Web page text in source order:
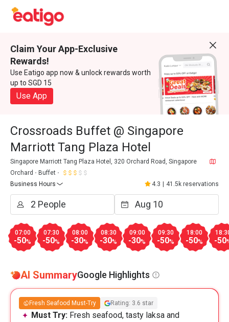
Claim Your App-Exclusive
Rewards!
Use Eatigo app now & unlock rewards worth
up to SGD 15
Use App
Crossroads Buffet @ Singapore
Marriott Tang Plaza Hotel
Singapore Marriott Tang Plaza Hotel, 320 Orchard Road, Singapore
Orchard
Buffet
Business Hours
4.3 41.5k reservations
07:00
-50%
07:30
-50%
08:00
-30%
08:30
-30%
09:00
-30%
09:30
-50%
18:00
-50% -50
AI SummaryGoogle Highlights
Fresh Seafood Must-Try Rating: 3.6 star
Must Try: Fresh seafood, tasty laksa and